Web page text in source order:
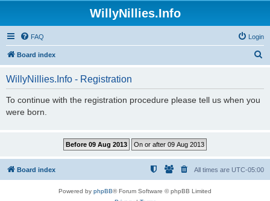
WillyNillies.Info
FAQ Login
Board index
WillyNillies.Info - Registration
To continue with the registration procedure please tell us when you
were born.
Board index All times are UTC-05:00
Powered by phpBB® Forum Software © phpBB Limited